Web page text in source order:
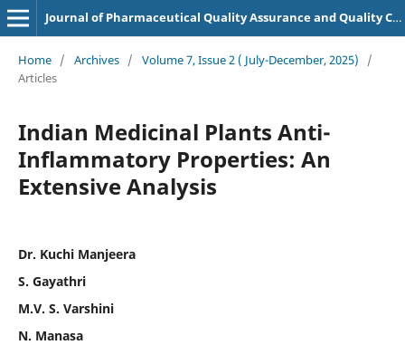
Journal of Pharmaceutical Quality Assurance and Quality Control
Home / Archives / Volume 7, Issue 2 ( July-December, 2025)
/
Articles
Indian Medicinal Plants Anti-
Inflammatory Properties: An
Extensive Analysis
Dr. Kuchi Manjeera
S. Gayathri
M.V. S. Varshini
N. Manasa